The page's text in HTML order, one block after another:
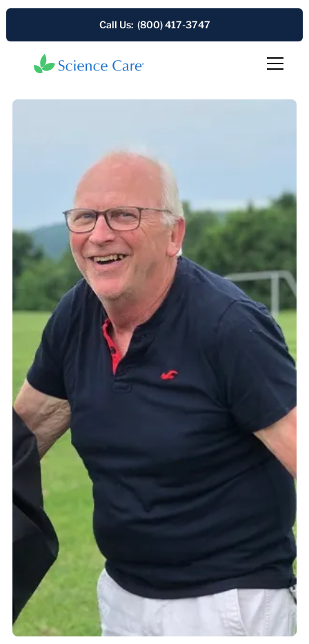
Call Us: (800) 417-3747